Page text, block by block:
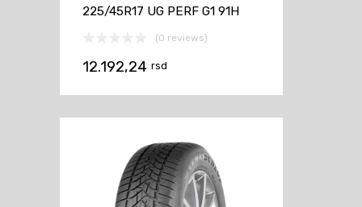
225/45R17 UG PERF G1 91H
(0 reviews)
12.192,24 rsd